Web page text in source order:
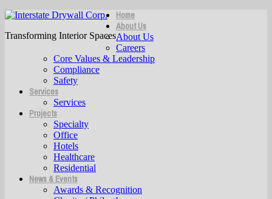
Transforming Interior Spaces
Home
About Us
About Us
Careers
Core Values & Leadership
Compliance
Safety
Services
Services
Projects
Specialty
Office
Hotels
Healthcare
Residential
News & Events
Awards & Recognition